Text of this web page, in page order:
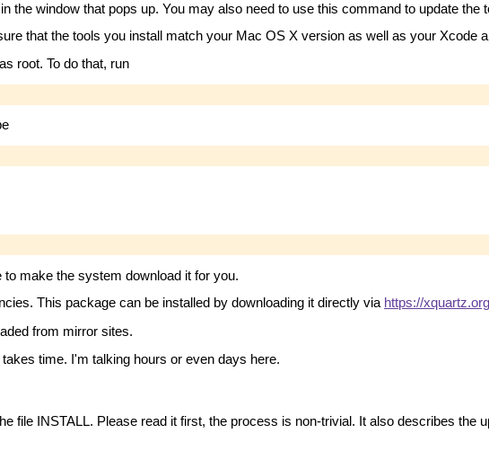
in the window that pops up. You may also need to use this command to update
that the tools you install match your Mac OS X version as well as your Xcode
root. To do that, run
make the system download it for you.
This package can be installed by downloading it directly via https://xquartz.org
from mirror sites.
time. I'm talking hours or even days here.
file INSTALL. Please read it first, the process is non-trivial. It also describes the